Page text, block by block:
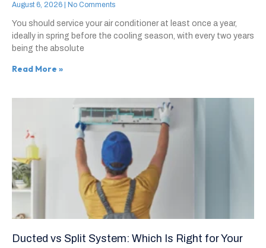
August 6, 2026 No Comments
You should service your air conditioner at least once a year,
ideally in spring before the cooling season, with every two years
being the absolute
Read More »
Ducted vs Split System: Which Is Right for Your